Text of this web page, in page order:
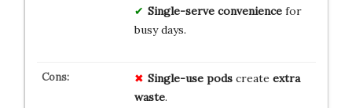
Single-serve conveniencefor
busy days.
Single-use podscreate extra
waste.